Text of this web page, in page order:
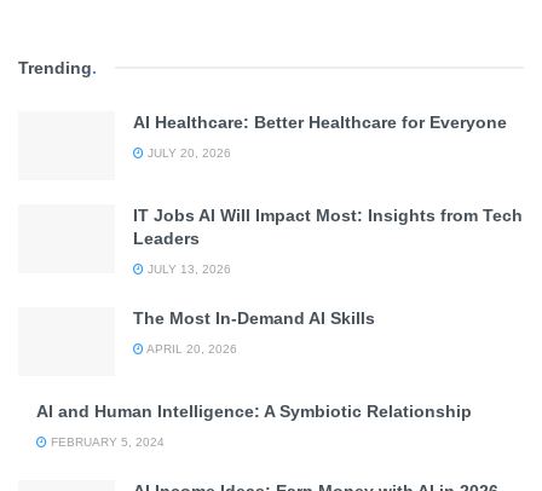
Trending.
AI Healthcare: Better Healthcare for Everyone
JULY 20, 2026
IT Jobs AI Will Impact Most: Insights from Tech
Leaders
JULY 13, 2026
The Most In-Demand AI Skills
APRIL 20, 2026
AI and Human Intelligence: A Symbiotic Relationship
FEBRUARY 5, 2024